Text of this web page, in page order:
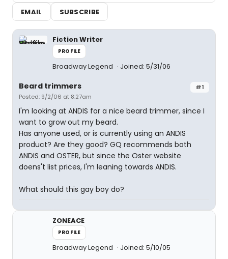
EMAIL
SUBSCRIBE
Fiction Writer
PROFILE
Broadway Legend Joined: 5/31/06
#1
Beard trimmers
Posted: 9/2/06 at 8:27am
I'm looking at ANDIS for a nice beard trimmer, since I
want to grow out my beard.
Has anyone used, or is currently using an ANDIS
product? Are they good? GQ recommends both
ANDIS and OSTER, but since the Oster website
doens't list prices, I'm leaning towards ANDIS.
What should this gay boy do?
ZONEACE
PROFILE
Broadway Legend Joined: 5/10/05